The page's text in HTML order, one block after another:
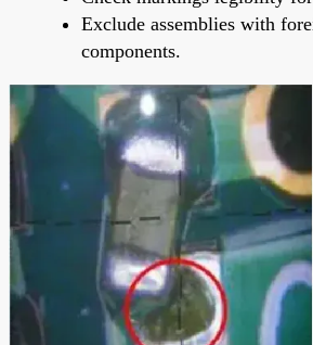
Exclude assemblies with
components.